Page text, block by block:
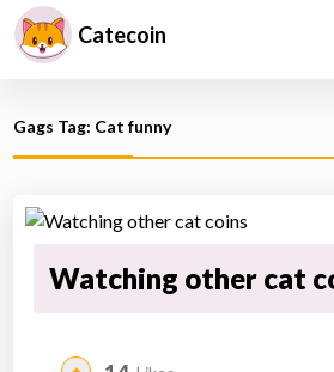
Catecoin
Gags Tag: Cat funny
Watching other cat